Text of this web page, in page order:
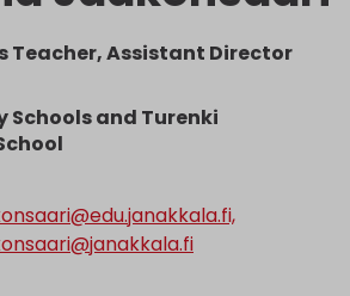
Teacher, Assistant Director
Schools and Turenki